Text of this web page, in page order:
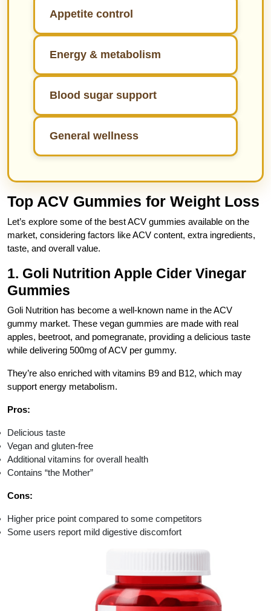
Appetite control
Energy & metabolism
Blood sugar support
General wellness
Top ACV Gummies for Weight Loss
Let’s explore some of the best ACV gummies available on the
market, considering factors like ACV content, extra ingredients,
taste, and overall value.
1. Goli Nutrition Apple Cider Vinegar
Gummies
Goli Nutrition has become a well-known name in the ACV
gummy market. These vegan gummies are made with real
apples, beetroot, and pomegranate, providing a delicious taste
while delivering 500mg of ACV per gummy.
They’re also enriched with vitamins B9 and B12, which may
support energy metabolism.
Pros:
Delicious taste
Vegan and gluten-free
Additional vitamins for overall health
Contains “the Mother”
Cons:
Higher price point compared to some competitors
Some users report mild digestive discomfort